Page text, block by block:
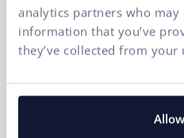
analytics partners who
information that you’ve
they’ve collected from your
07.04.2026